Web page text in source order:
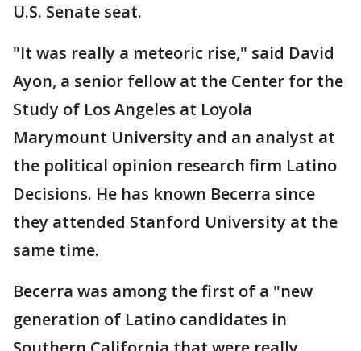
U.S. Senate seat.
"It was really a meteoric rise," said David
Ayon, a senior fellow at the Center for the
Study of Los Angeles at Loyola
Marymount University and an analyst at
the political opinion research firm Latino
Decisions. He has known Becerra since
they attended Stanford University at the
same time.
Becerra was among the first of a "new
generation of Latino candidates in